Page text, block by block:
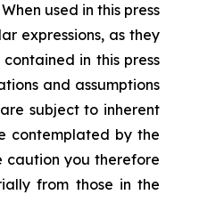
used in this press
expressions, as they
in this press
and assumptions
subject to inherent
contemplated by the
caution you therefore
from those in the